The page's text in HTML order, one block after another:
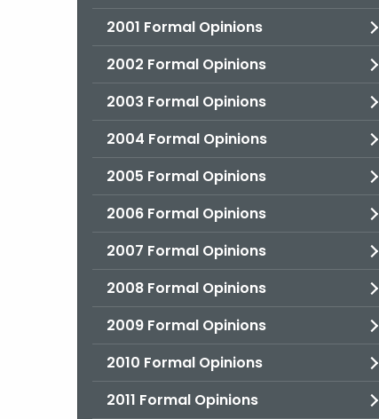
2001 Formal Opinions
2002 Formal Opinions
2003 Formal Opinions
2004 Formal Opinions
2005 Formal Opinions
2006 Formal Opinions
2007 Formal Opinions
2008 Formal Opinions
2009 Formal Opinions
2010 Formal Opinions
2011 Formal Opinions